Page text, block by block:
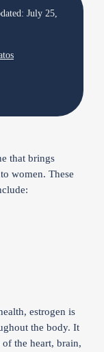
July 25,
that brings
women. These
estrogen is
the body. It
the heart, brain,